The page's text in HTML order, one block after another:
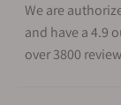
We are
and have a 4.9
over 3800